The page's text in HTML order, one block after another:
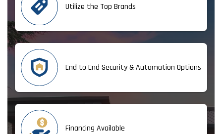
Utilize the Top Brands
End to End Security & Automation Options
Financing Available